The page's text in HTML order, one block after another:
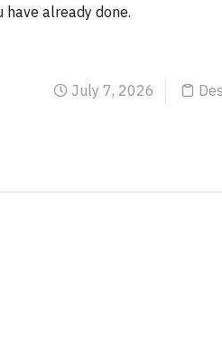
already done.
July 7, 2026